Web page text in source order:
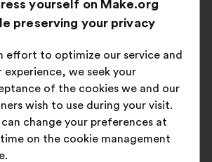
and societal needs.
Commons
Resilience
Sciences
us
yourself on Make.org
preserving your privacy
effort to optimize our service and
experience, we seek your
of the cookies we and our
wish to use during your visit.
can change your preferences at
on the cookie management